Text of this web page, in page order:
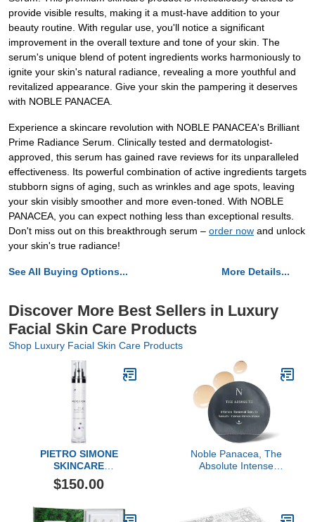
provide visible results, making it a must-have addition to your
beauty routine. With regular use, you'll notice a significant
improvement in the overall texture and tone of your skin. The
serum's unique blend of potent ingredients works harmoniously to
ignite your skin's natural radiance, revealing a more youthful and
revitalized appearance. Give your skin the pampering it deserves
with NOBLE PANACEA.
Experience a skincare revolution with NOBLE PANACEA's Brilliant
Prime Radiance Serum. Clinically tested and dermatologist-
approved, this serum has gained rave reviews for its unparalleled
effectiveness. Its powerful combination of active ingredients targets
stubborn signs of aging, such as wrinkles and age spots, leaving
your skin visibly smoother and more even-toned. With NOBLE
PANACEA, you can expect nothing less than exceptional results.
Don't miss out on this breakthrough serum – order now and unlock
your skin's true radiance!
See All Buying Options... More Details...
Discover More Best Sellers in Luxury
Facial Skin Care Products
Shop Luxury Facial Skin Care Products
PIETRO SIMONE
SKINCARE
Essential Act 4: The Fluid
$150.00
Noble Panacea, The
Absolute Intense